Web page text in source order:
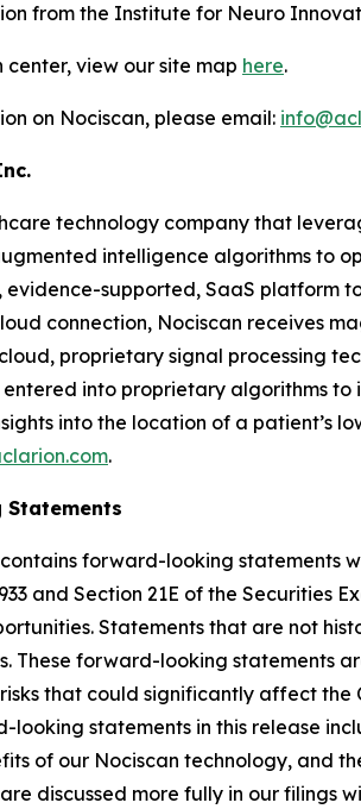
from the Institute for Neuro
center, view our site map here.
on Nociscan, please email:
technology company that
intelligence algorithms to
evidence-supported, SaaS platform
connection, Nociscan receives
proprietary signal processing
into proprietary algorithms to
into the location of a patient’s
.
Statements
contains forward-looking statements
and Section 21E of the Securities
Statements that are not
These forward-looking statements
that could significantly affect the
looking statements in this release
of our Nociscan technology, and
discussed more fully in our filings